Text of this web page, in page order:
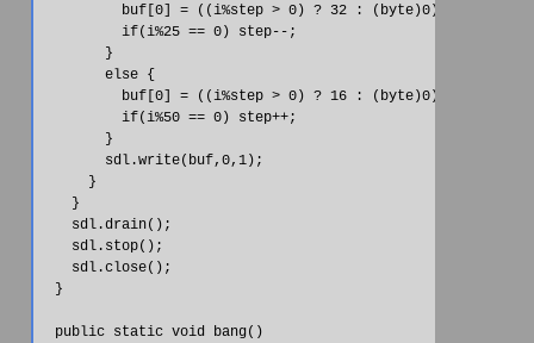
          buf[0] = ((i%step > 0) ? 32 : (byte)0);
          if(i%25 == 0) step--;
        }
        else {
          buf[0] = ((i%step > 0) ? 16 : (byte)0);
          if(i%50 == 0) step++;
        }
        sdl.write(buf,0,1);
      }
    }
    sdl.drain();
    sdl.stop();
    sdl.close();
  }
  public static void bang()